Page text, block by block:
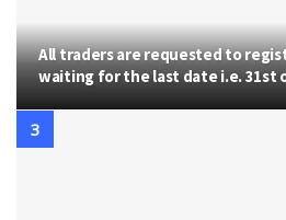
All traders are requested to
waiting for the last date i.e. 31st